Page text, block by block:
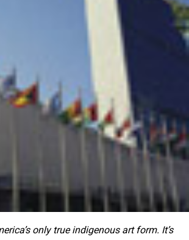
only true indigenous art form. It’s